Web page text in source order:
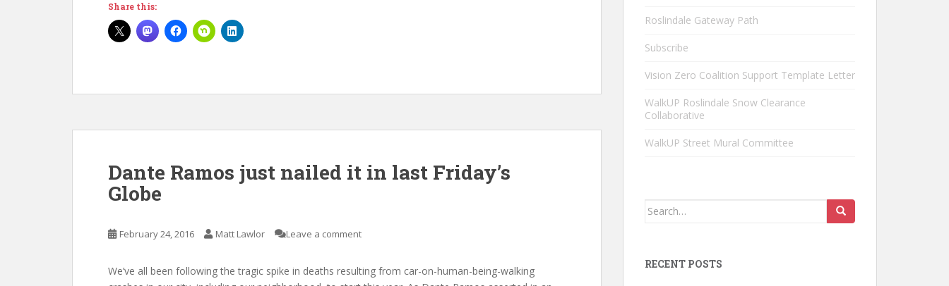
Share this:
Dante Ramos just nailed it in last Friday’s
Globe
February 24, 2016 Matt Lawlor Leave a comment
We’ve all been following the tragic spike in deaths resulting from car-on-human-being-walking
Roslindale Gateway Path
Subscribe
Vision Zero Coalition Support Template Letter
WalkUP Roslindale Snow Clearance
Collaborative
WalkUP Street Mural Committee
Search
RECENT POSTS